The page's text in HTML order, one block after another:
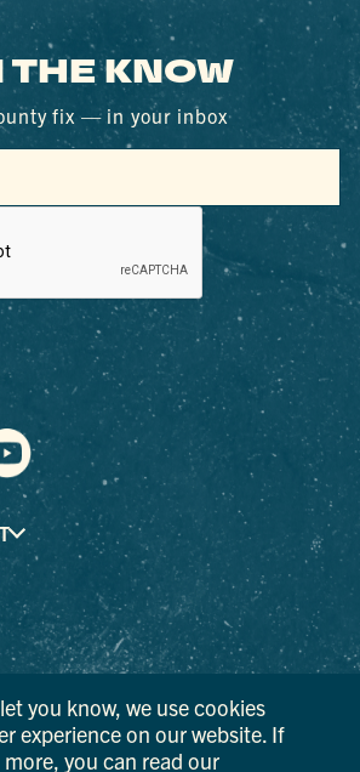
KNOW
fix — in your inbox
is a registered trademark and service
State Department of Economic
permission.
you know, we use cookies
experience on our website. If
you can read our